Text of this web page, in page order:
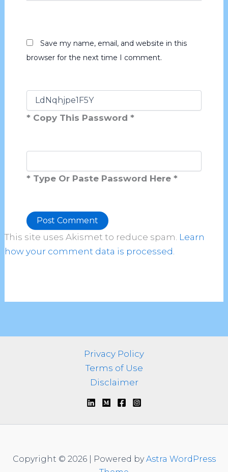
Save my name, email, and website in this
browser for the next time I comment.
* Copy This Password *
* Type Or Paste Password Here *
Alternative:
This site uses Akismet to reduce spam. Learn
how your comment data is processed.
Privacy Policy
Terms of Use
Disclaimer
Copyright © 2026 | Powered byAstra WordPress